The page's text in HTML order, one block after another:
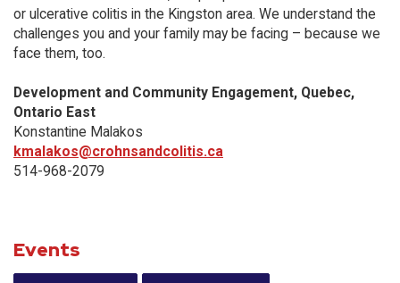
or ulcerative colitis in the Kingston area. We understand the
challenges you and your family may be facing – because we
face them, too.
Development and Community Engagement, Quebec,
Ontario East
Konstantine Malakos
kmalakos@crohnsandcolitis.ca
514-968-2079
Events